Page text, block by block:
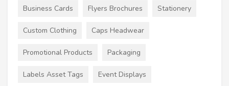
Business Cards Flyers Brochures Stationery
Custom Clothing Caps Headwear
Promotional Products Packaging
Labels Asset Tags Event Displays